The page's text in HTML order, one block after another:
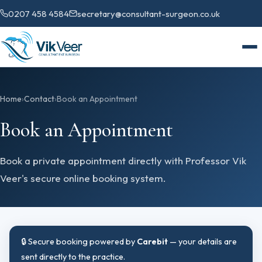
0207 458 4584 secretary@consultant-surgeon.co.uk
Home›Contact›Book an Appointment
Book an Appointment
Book a private appointment directly with Professor Vik
Veer's secure online booking system.
🔒 Secure booking powered by Carebit — your details are
sent directly to the practice.